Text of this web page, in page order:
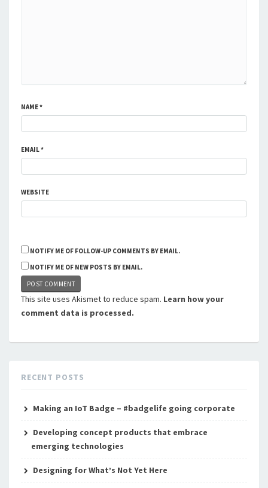
NAME*
EMAIL*
WEBSITE
NOTIFY ME OF FOLLOW-UP COMMENTS BY EMAIL.
NOTIFY ME OF NEW POSTS BY EMAIL.
This site uses Akismet to reduce spam. Learn how your
comment data is processed.
RECENT POSTS
Making an IoT Badge – #badgelife going corporate
Developing concept products that embrace
emerging technologies
Designing for What’s Not Yet Here